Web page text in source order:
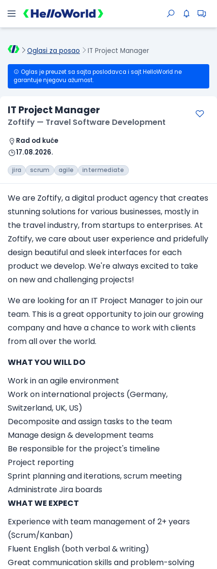
Oglasi za posao IT Project Manager
Oglas je preuzet sa sajta poslodavca i sajt HelloWorld ne
garantuje njegovu ažurnost.
IT Project Manager
Zoftify — Travel Software Development
Rad od kuće
17.08.2026.
jira scrum agile intermediate
We are Zoftify, a digital product agency that creates
stunning solutions for various businesses, mostly in
the travel industry, from startups to enterprises. At
Zoftify, we care about user experience and pridefully
design beautiful and sleek interfaces for each
product we develop. We're always excited to take
on new and challenging projects!
We are looking for an IT Project Manager to join our
team. This is a great opportunity to join our growing
company and have a chance to work with clients
from all over the world.
WHAT YOU WILL DO
Work in an agile environment
Work on international projects (Germany,
Switzerland, UK, US)
Decomposite and assign tasks to the team
Manage design & development teams
Be responsible for the project's timeline
Project reporting
Sprint planning and iterations, scrum meeting
Administrate Jira boards
WHAT WE EXPECT
Experience with team management of 2+ years
(Scrum/Kanban)
Fluent English (both verbal & writing)
Great communication skills and problem-solving